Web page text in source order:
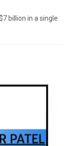
billion in a single